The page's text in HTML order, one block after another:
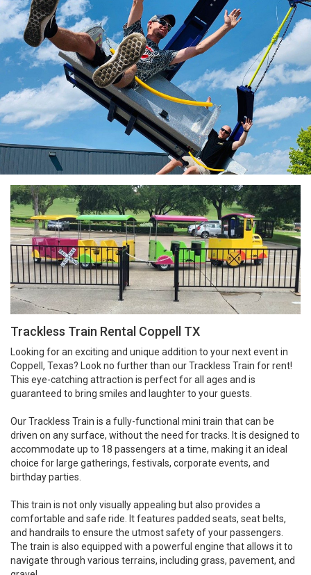
Trackless Train Rental Coppell TX
Looking for an exciting and unique addition to your next event in
Coppell, Texas? Look no further than our Trackless Train for rent!
This eye-catching attraction is perfect for all ages and is
guaranteed to bring smiles and laughter to your guests.
Our Trackless Train is a fully-functional mini train that can be
driven on any surface, without the need for tracks. It is designed to
accommodate up to 18 passengers at a time, making it an ideal
choice for large gatherings, festivals, corporate events, and
birthday parties.
This train is not only visually appealing but also provides a
comfortable and safe ride. It features padded seats, seat belts,
and handrails to ensure the utmost safety of your passengers.
The train is also equipped with a powerful engine that allows it to
navigate through various terrains, including grass, pavement, and